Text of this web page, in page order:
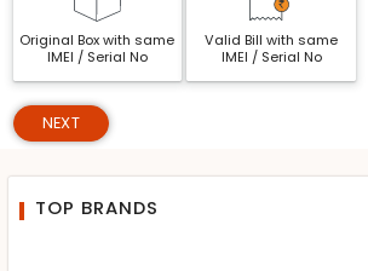
Original Box with same
IMEI / Serial No
Valid Bill with same
IMEI / Serial No
NEXT
TOP BRANDS